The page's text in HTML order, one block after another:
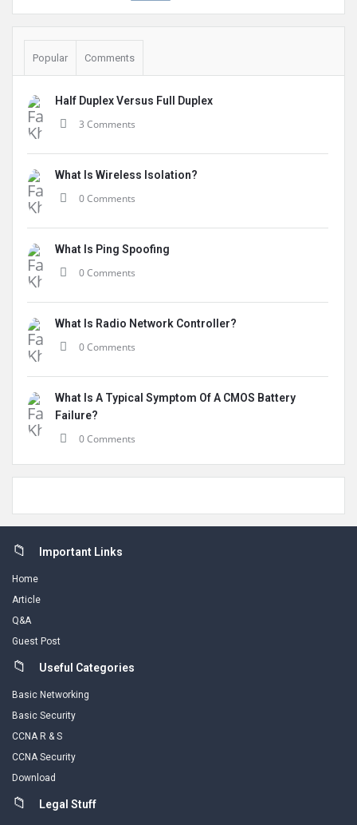
Popular Comments
Half Duplex Versus Full Duplex
3 Comments
What Is Wireless Isolation?
0 Comments
What Is Ping Spoofing
0 Comments
What Is Radio Network Controller?
0 Comments
What Is A Typical Symptom Of A CMOS Battery
Failure?
0 Comments
FooterImportant Links
Home
Article
Q&A
Guest Post
Useful Categories
Basic Networking
Basic Security
CCNA R & S
CCNA Security
Download
Legal Stuff